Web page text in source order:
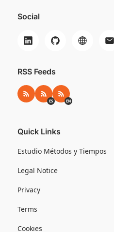
Social
RSS Feeds
RSS RSS ES
ES RSS EN
EN
Quick Links
Estudio Métodos y Tiempos
Legal Notice
Privacy
Terms
Cookies